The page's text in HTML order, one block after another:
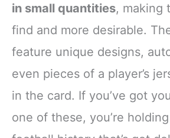
in small quantities, making
find and more desirable.
feature unique designs,
even pieces of a player’s
in the card. If you’ve got
one of these, you’re